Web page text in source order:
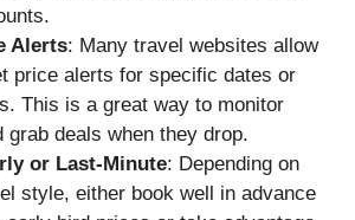
Alerts: Many travel websites allow
price alerts for specific dates or
This is a great way to monitor
grab deals when they drop.
or Last-Minute: Depending on
style, either book well in advance